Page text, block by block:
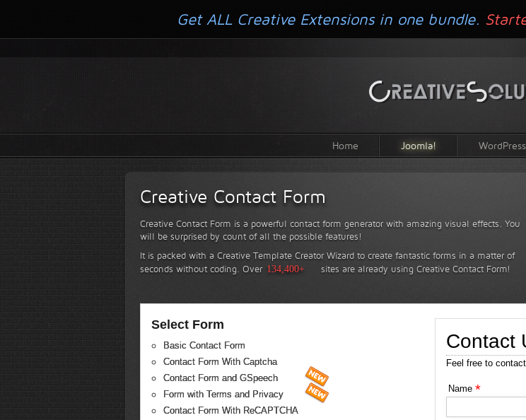
Home Joomla! WordPress
Creative Contact Form
Creative Contact Form is a powerful contact form generator with amazing visual effects. You
will be surprised by count of all the possible features!
It is packed with a Creative Template Creator Wizard to create fantastic forms in a matter of
seconds without coding. Over 134,400+ sites are already using Creative Contact Form!
Select Form
Basic Contact Form
Contact Form With Captcha
Contact Form and GSpeech
Form with Terms and Privacy
Contact Form With ReCAPTCHA
Contact
Feel free to
Name*
Get ALL Creative Extensions in one bundle.